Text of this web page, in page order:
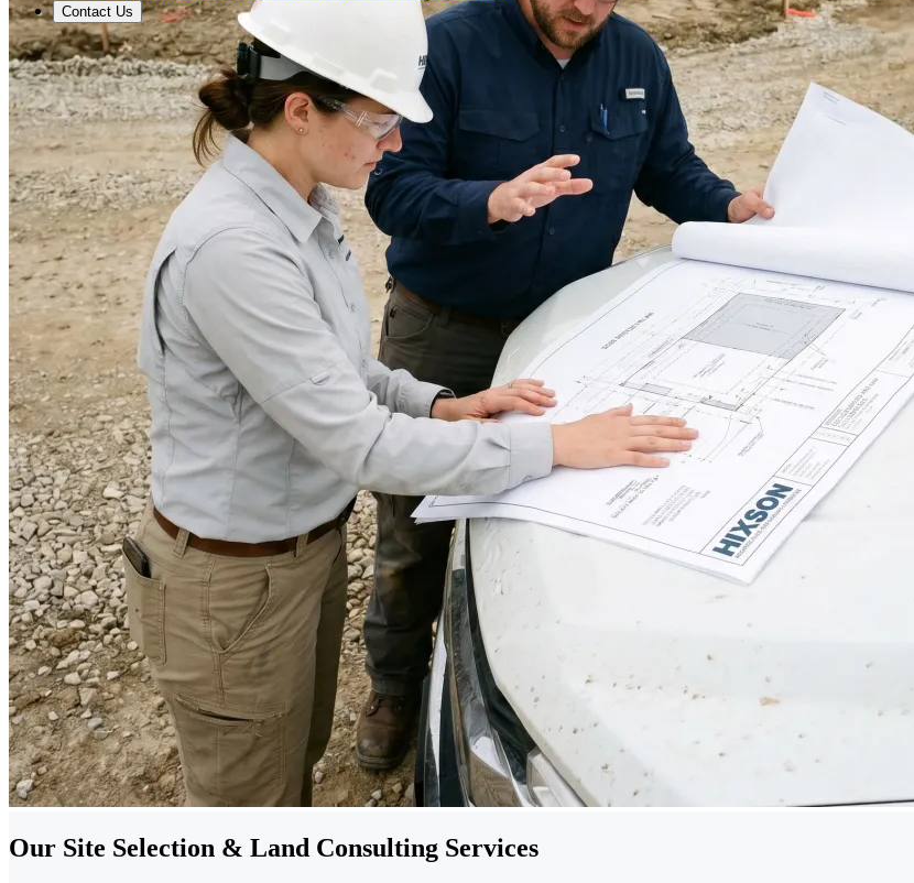
Contact Us
Our Site Selection & Land Consulting Services